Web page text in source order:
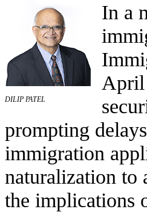
DILIP PATEL
In a
April
prompting
immigration
naturalization to
the implications